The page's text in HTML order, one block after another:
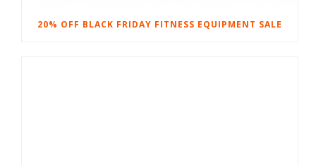
20% OFF BLACK FRIDAY FITNESS EQUIPMENT SALE